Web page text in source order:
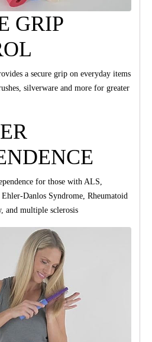
GRIP
a secure grip on everyday items
silverware and more for greater
for those with ALS,
Ehler-Danlos Syndrome, Rheumatoid
and multiple sclerosis